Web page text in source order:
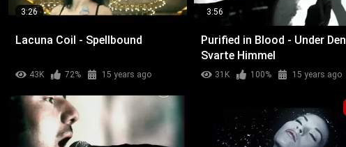
3:26
Lacuna Coil - Spellbound
43K 72% 15 years ago
3:56
Purified in Blood - Under Den
Svarte Himmel
31K 100% 15 years ago